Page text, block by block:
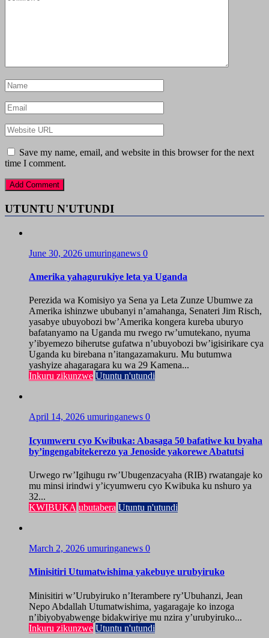
Save my name, email, and website in this browser for the next
time I comment.
UTUNTU N'UTUNDI
June 30, 2026 umuringanews 0
Amerika yahagurukiye leta ya Uganda
Perezida wa Komisiyo ya Sena ya Leta Zunze Ubumwe za
Amerika ishinzwe ububanyi n’amahanga, Senateri Jim Risch,
yasabye ubuyobozi bw’Amerika kongera kureba uburyo
bafatanyamo na Uganda mu rwego rw’umutekano, nyuma
y’ibyemezo biherutse gufatwa n’ubuyobozi bw’igisirikare cya
Uganda ku birebana n’itangazamakuru. Mu butumwa
yashyize ahagaragara ku wa 29 Kamena...
Inkuru zikunzwe Utuntu n'utundi
April 14, 2026 umuringanews 0
Icyumweru cyo Kwibuka: Abasaga 50 bafatiwe ku byaha
by’ingengabitekerezo ya Jenoside yakorewe Abatutsi
Urwego rw’Igihugu rw’Ubugenzacyaha (RIB) rwatangaje ko
mu minsi irindwi y’icyumweru cyo Kwibuka ku nshuro ya
32...
KWIBUKA ubutabera Utuntu n'utundi
March 2, 2026 umuringanews 0
Minisitiri Utumatwishima yakebuye urubyiruko
Minisitiri w’Urubyiruko n’Iterambere ry’Ubuhanzi, Jean
Nepo Abdallah Utumatwishima, yagaragaje ko inzoga
n’ibiyobyabwenge bidakwiriye mu nzira y’urubyiruko...
Inkuru zikunzwe Utuntu n'utundi